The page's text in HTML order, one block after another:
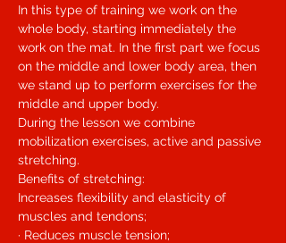
In this type of training we work on the
whole body, starting immediately the
work on the mat. In the first part we focus
on the middle and lower body area, then
we stand up to perform exercises for the
middle and upper body.
During the lesson we combine
mobilization exercises, active and passive
stretching.
Benefits of stretching:
Increases flexibility and elasticity of
muscles and tendons;
· Reduces muscle tension;